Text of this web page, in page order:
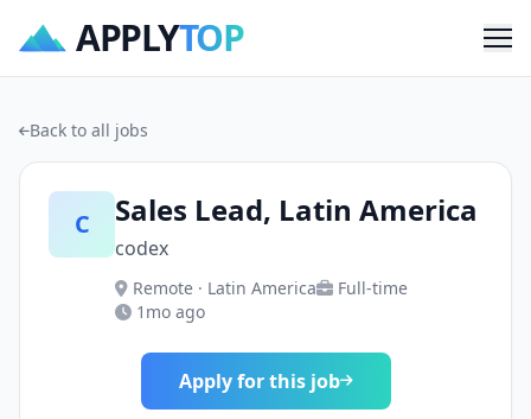
APPLYTOP
Back to all jobs
C Sales Lead, Latin America
codex
Remote · Latin America
Full-time
1mo ago
Apply for this job